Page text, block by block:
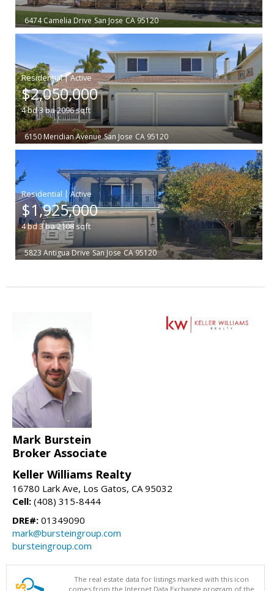
6474 Camelia Drive San Jose CA 95120
|
$2,050,000
4bd3ba2096sqft
6150 Meridian Avenue San Jose CA 95120
|
$1,925,000
4bd3ba2108sqft
5823 Antigua Drive San Jose CA 95120
Mark Burstein
Broker Associate
Keller Williams Realty
16780 Lark Ave, Los Gatos, CA 95032
Cell: (408) 315-8444
DRE#: 01349090
mark@bursteingroup.com
bursteingroup.com
The real estate data for listings marked with this icon
comes from the Internet Data Exchange program of the